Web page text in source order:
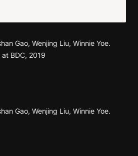
Gao, Wenjing Liu, Winnie Yoe.
BDC, 2019
Gao, Wenjing Liu, Winnie Yoe.